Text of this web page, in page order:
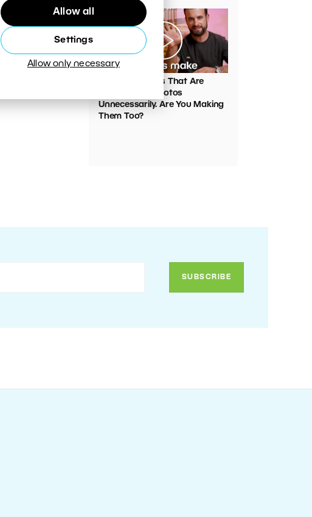
Allow all
Settings
Allow only necessary
00:05:45
VIDEO: Mistakes That Are
Ruining Your Photos
Unnecessarily. Are You Making
Them Too?